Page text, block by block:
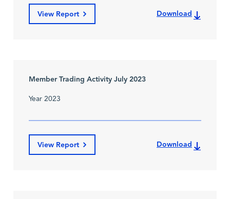
View Report Download
Member Trading Activity July 2023
Year 2023
View Report Download